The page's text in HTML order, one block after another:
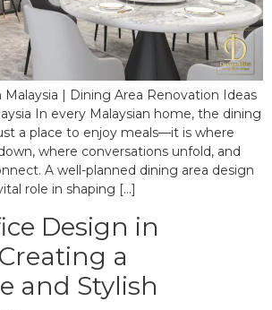
Malaysia | Dining Area Renovation Ideas
In every Malaysian home, the dining
a place to enjoy meals—it is where
where conversations unfold, and
A well-planned dining area design
role in shaping […]
Design in
a
and Stylish